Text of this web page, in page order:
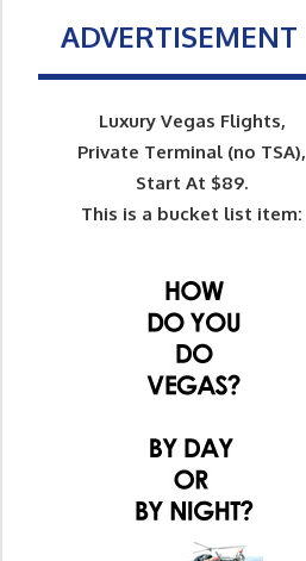
ADVERTISEMENT
Luxury Vegas Flights,
Private Terminal (no TSA),
Start At $89.
This is a bucket list item: